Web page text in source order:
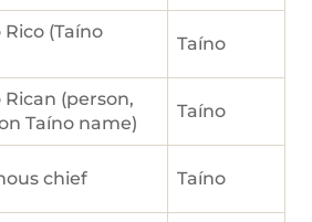
(Taíno
Taíno
(person,
Taíno name)
Taíno
chief Taíno